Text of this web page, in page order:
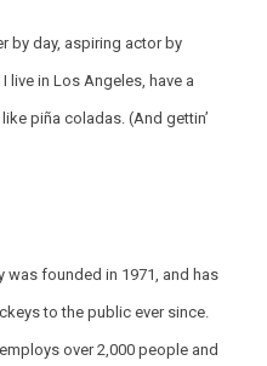
by day, aspiring actor by
live in Los Angeles, have a
piña coladas. (And gettin’
was founded in 1971, and has
to the public ever since.
over 2,000 people and